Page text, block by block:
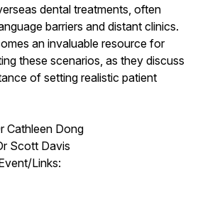
dental treatments, often
barriers and distant clinics.
an invaluable resource for
these scenarios, as they discuss
of setting realistic patient
Cathleen Dong
Scott Davis
Links: